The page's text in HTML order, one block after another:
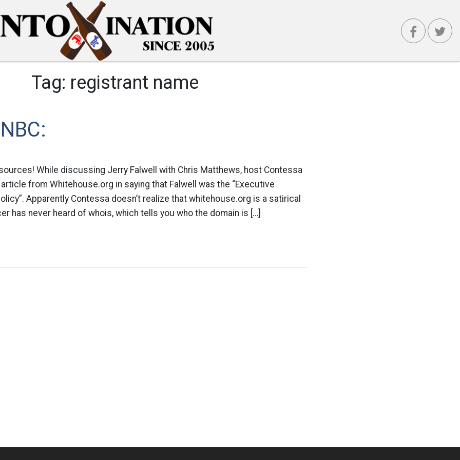
Tag: registrant name
While discussing Jerry Falwell with Chris Matthews, host Contessa
from Whitehouse.org in saying that Falwell was the “Executive
Apparently Contessa doesn’t realize that whitehouse.org is a satirical
has never heard of whois, which tells you who the domain is […]